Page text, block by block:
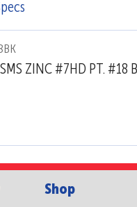
ZINC #7HD PT. #18
Shop